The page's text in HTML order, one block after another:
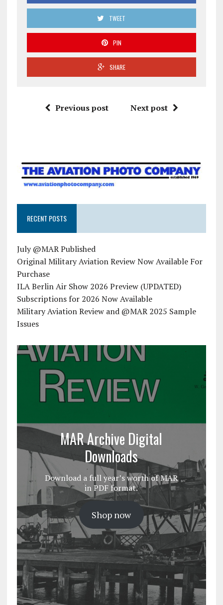
TWEET
PIN
SHARE
Previous post Next post
RECENT POSTS
July @MAR Published
Original Military Aviation Review Now Available For
Purchase
ILA Berlin Air Show 2026 Preview (UPDATED)
Subscriptions for 2026 Now Available
Military Aviation Review and @MAR 2025 Sample
Issues
MAR Archive Digital
Downloads
Download a full year’s worth of MAR
in PDF format.
Shop now